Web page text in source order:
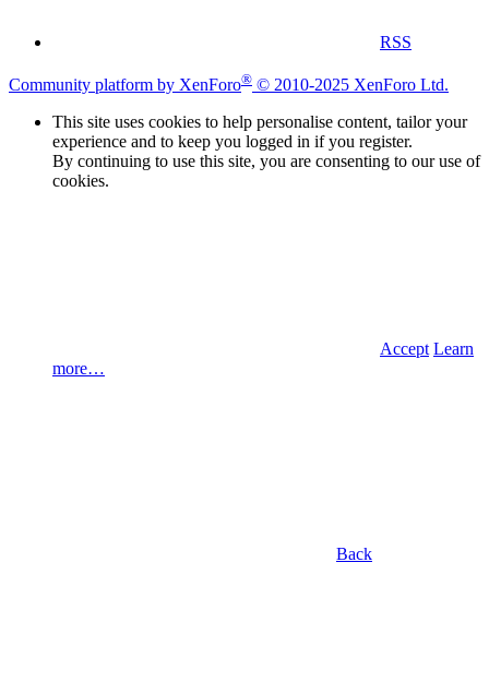
RSS
Community platform by XenForo® © 2010-2025 XenForo Ltd.
This site uses cookies to help personalise content, tailor your
experience and to keep you logged in if you register.
By continuing to use this site, you are consenting to our use of
cookies.
Accept Learn
more…
Back